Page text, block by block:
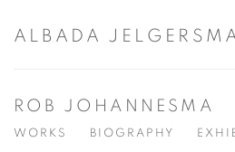
ALBADA
ROB JOHANNESMA
WORKS BIOGRAPHY